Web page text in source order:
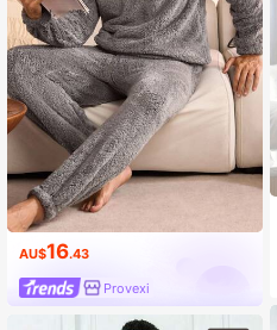
AU$16.43
Provexi